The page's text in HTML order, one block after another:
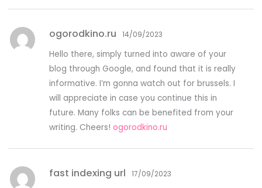
ogorodkino.ru 14/09/2023
Hello there, simply turned into aware of your
blog through Google, and found that it is really
informative. I’m gonna watch out for brussels. I
will appreciate in case you continue this in
future. Many folks can be benefited from your
writing. Cheers!ogorodkino.ru
fast indexing url 17/09/2023